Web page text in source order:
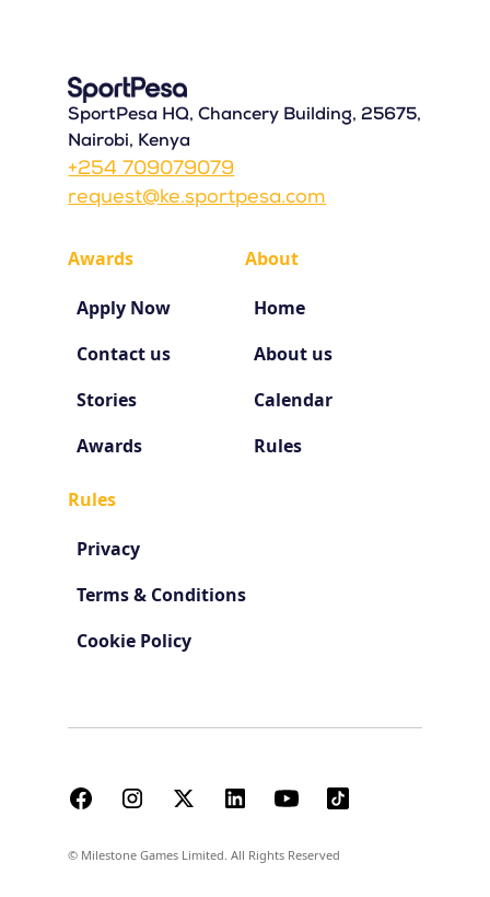
SportPesa HQ, Chancery Building, 25675,
Nairobi, Kenya
+254 709079079
request@ke.sportpesa.com
Awards
Apply Now
Contact us
Stories
Awards
About
Home
About us
Calendar
Rules
Rules
Privacy
Terms & Conditions
Cookie Policy
© Milestone Games Limited. All Rights Reserved